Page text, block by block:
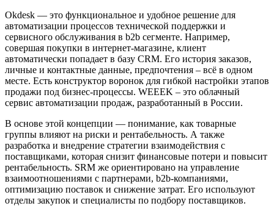
Okdesk — это функциональное и удобное решение для
автоматизации процессов технической поддержки и
сервисного обслуживания в b2b сегменте. Например,
совершая покупки в интернет-магазине, клиент
автоматически попадает в базу CRM. Его история заказов,
личные и контактные данные, предпочтения – всё в одном
месте. Есть конструктор воронок для гибкой настройки этапов
продажи под бизнес-процессы. WEEEK – это облачный
сервис автоматизации продаж, разработанный в России.
В основе этой концепции — понимание, как товарные
группы влияют на риски и рентабельность. А также
разработка и внедрение стратегии взаимодействия с
поставщиками, которая снизит финансовые потери и повысит
рентабельность. SRM же ориентировано на управление
взаимоотношениями с партнерами, b2b-компаниями,
оптимизацию поставок и снижение затрат. Его используют
отделы закупок и специалисты по подбору поставщиков.